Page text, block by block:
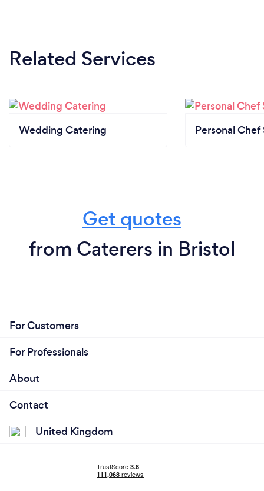
Related Services
Wedding Catering Personal Chef
Get quotes
from Caterers in Bristol
For Customers
For Professionals
About
Contact
United Kingdom